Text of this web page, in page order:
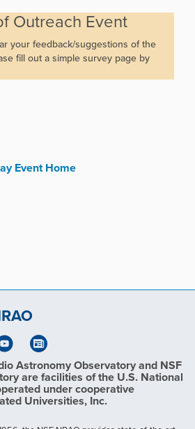
Outreach Event
your feedback/suggestions of the
fill out a simple survey page by
Event Home
Astronomy Observatory and NSF
are facilities of the U.S. National
under cooperative
Universities, Inc.